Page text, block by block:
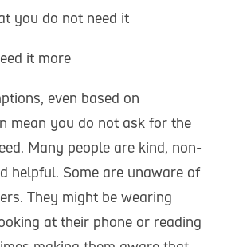
you do not need it
it more
even based on
mean you do not ask for the
Many people are kind, non-
helpful. Some are unaware of
They might be wearing
at their phone or reading